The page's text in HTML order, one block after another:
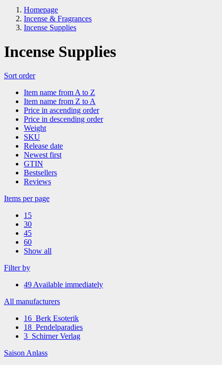
Homepage
Incense & Fragrances
Incense Supplies
Incense Supplies
Sort order
Item name from A to Z
Item name from Z to A
Price in ascending order
Price in descending order
Weight
SKU
Release date
Newest first
GTIN
Bestsellers
Reviews
Items per page
15
30
45
60
Show all
Filter by
49Available immediately
All manufacturers
16 Berk Esoterik
18 Pendelparadies
3 Schirner Verlag
Saison Anlass